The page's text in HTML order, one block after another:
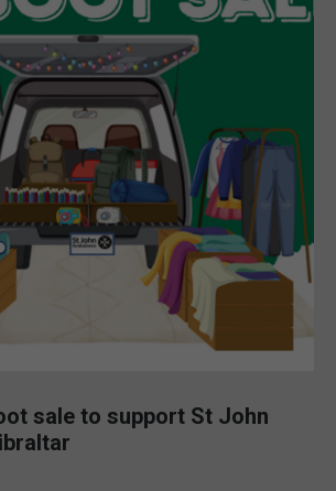
sale to support St John